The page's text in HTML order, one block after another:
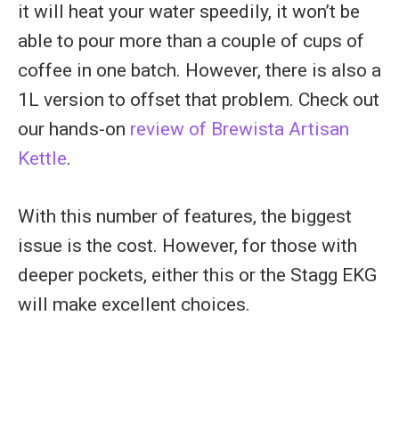
it will heat your water speedily, it won’t be
able to pour more than a couple of cups of
coffee in one batch. However, there is also a
1L version to offset that problem. Check out
our hands-on review of Brewista Artisan
Kettle.
With this number of features, the biggest
issue is the cost. However, for those with
deeper pockets, either this or the Stagg EKG
will make excellent choices.